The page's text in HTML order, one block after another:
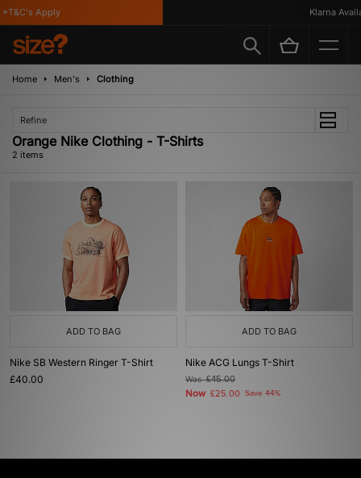
Apply Klarna
Home Men's Clothing
Refine
Orange Nike Clothing - T-Shirts
2 items
ADD TO BAG
Nike SB Western Ringer T-Shirt
£40.00
ADD TO BAG
Nike ACG Lungs T-Shirt
Was£45.00
Now £25.00 Save 44%